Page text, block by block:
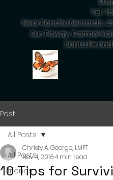
Tel:
Near Rancho Bernardo,
Sur, Poway, Carmel
Santa Fe
Post
All Posts
friends
All Posts
10 Tips for
Christy A. George, LMFT
Nov 4, 20164 min read